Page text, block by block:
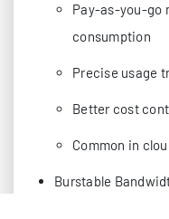
Pay-as-you-go
consumption
Precise usage
Better cost
Common in
Burstable